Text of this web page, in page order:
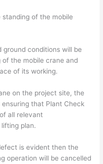
of the mobile
ground conditions will be
the mobile crane and
of its working.
on the project site, the
that Plant Check
all relevant
plan.
is evident then the
operation will be cancelled